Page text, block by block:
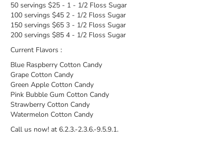
50 servings $25 - 1 - 1/2 Floss Sugar
100 servings $45 2 - 1/2 Floss Sugar
150 servings $65 3 - 1/2 Floss Sugar
200 servings $85 4 - 1/2 Floss Sugar
Current Flavors :
Blue Raspberry Cotton Candy
Grape Cotton Candy
Green Apple Cotton Candy
Pink Bubble Gum Cotton Candy
Strawberry Cotton Candy
Watermelon Cotton Candy
Call us now! at 6.2.3.-2.3.6.-9.5.9.1.